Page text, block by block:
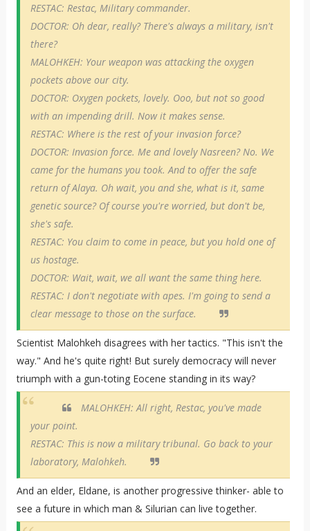
RESTAC: Restac, Military commander.
DOCTOR: Oh dear, really? There's always a military, isn't
there?
MALOHKEH: Your weapon was attacking the oxygen
pockets above our city.
DOCTOR: Oxygen pockets, lovely. Ooo, but not so good
with an impending drill. Now it makes sense.
RESTAC: Where is the rest of your invasion force?
DOCTOR: Invasion force. Me and lovely Nasreen? No. We
came for the humans you took. And to offer the safe
return of Alaya. Oh wait, you and she, what is it, same
genetic source? Of course you're worried, but don't be,
she's safe.
RESTAC: You claim to come in peace, but you hold one of
us hostage.
DOCTOR: Wait, wait, we all want the same thing here.
RESTAC: I don't negotiate with apes. I'm going to send a
clear message to those on the surface.
Scientist Malohkeh disagrees with her tactics. "This isn't the
way." And he's quite right! But surely democracy will never
triumph with a gun-toting Eocene standing in its way?
MALOHKEH: All right, Restac, you've made
your point.
RESTAC: This is now a military tribunal. Go back to your
laboratory, Malohkeh.
And an elder, Eldane, is another progressive thinker- able to
see a future in which man & Silurian can live together.